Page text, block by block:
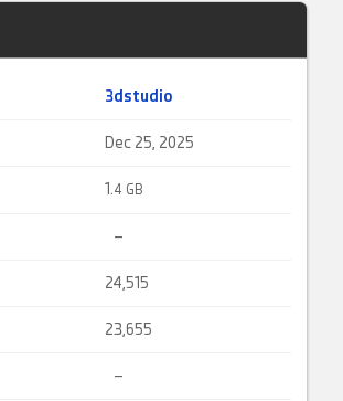
3dstudio
Dec 25, 2025
1. 4 GB
–
24,515
23,655
–